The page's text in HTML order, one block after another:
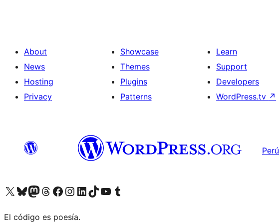
About
News
Hosting
Privacy
Showcase
Themes
Plugins
Patterns
Learn
Support
Developers
WordPress.tv ↗
Perú
Visit our X (formerly Twitter) account
Visit our Bluesky account
Visit our Mastodon account
Visit our Threads account
Visit our Facebook page
Visit our Instagram account
Visit our LinkedIn account
Visit our TikTok account
Visit our YouTube channel
Visit our Tumblr account
El código es poesía.